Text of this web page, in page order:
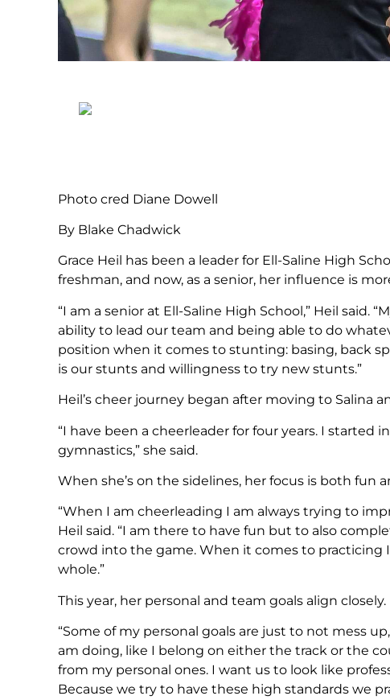
Photo cred Diane Dowell
By Blake Chadwick
Grace Heil has been a leader for Ell-Saline High
freshman, and now, as a senior, her influence is
“I am a senior at Ell-Saline High School,” Heil
ability to lead our team and being able to do
position when it comes to stunting: basing, back
is our stunts and willingness to try new stunts.”
Heil’s cheer journey began after moving to Salina
“I have been a cheerleader for four years. I started
gymnastics,” she said.
When she’s on the sidelines, her focus is both fun
“When I am cheerleading I am always trying to
Heil said. “I am there to have fun but to also
crowd into the game. When it comes to practicing
whole.”
This year, her personal and team goals align closely.
“Some of my personal goals are just to not mess
am doing, like I belong on either the track or the
from my personal ones. I want us to look like
Because we try to have these high standards we